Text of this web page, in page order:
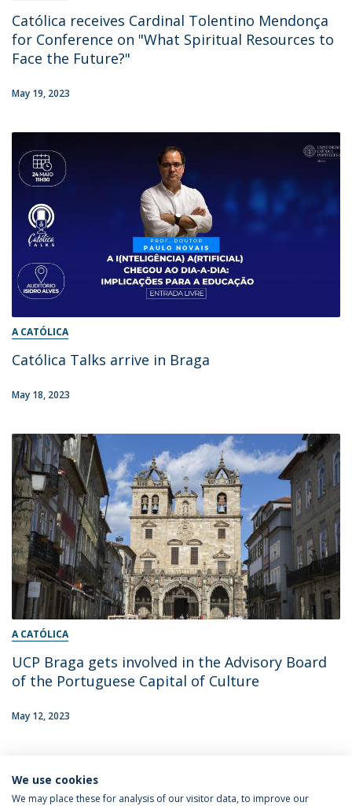
Católica receives Cardinal Tolentino Mendonça
for Conference on "What Spiritual Resources to
Face the Future?"
May 19, 2023
A CATÓLICA
Católica Talks arrive in Braga
May 18, 2023
A CATÓLICA
UCP Braga gets involved in the Advisory Board
of the Portuguese Capital of Culture
May 12, 2023
We use cookies
We may place these for analysis of our visitor data, to improve our